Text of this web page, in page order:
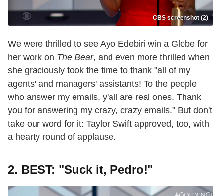
CBS screenshot (2)
We were thrilled to see Ayo Edebiri win a Globe for
her work on The Bear, and even more thrilled when
she graciously took the time to thank "all of my
agents' and managers' assistants! To the people
who answer my emails, y'all are real ones. Thank
you for answering my crazy, crazy emails." But don't
take our word for it: Taylor Swift approved, too, with
a hearty round of applause.
2. BEST: "Suck it, Pedro!"